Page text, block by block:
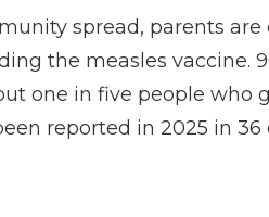
spread, parents
the measles vaccine.
one in five people who
reported in 2025 in